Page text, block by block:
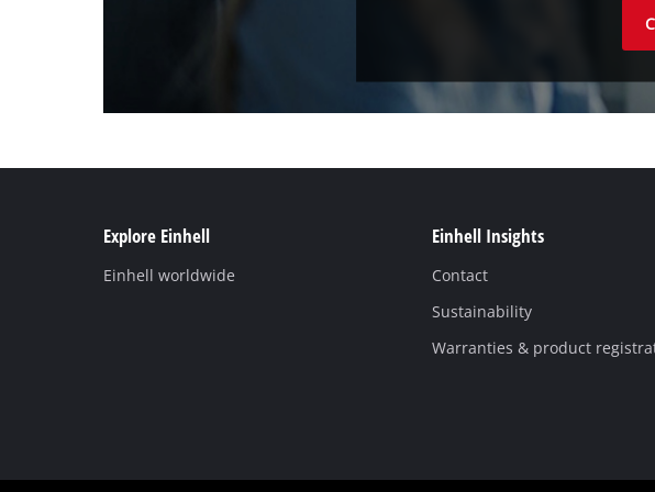
Explore Einhell
Einhell worldwide
Einhell Insights
Contact
Sustainability
Warranties & product